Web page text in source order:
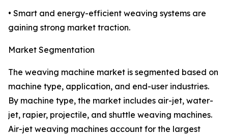
• Smart and energy-efficient weaving systems are
gaining strong market traction.
Market Segmentation
The weaving machine market is segmented based on
machine type, application, and end-user industries.
By machine type, the market includes air-jet, water-
jet, rapier, projectile, and shuttle weaving machines.
Air-jet weaving machines account for the largest